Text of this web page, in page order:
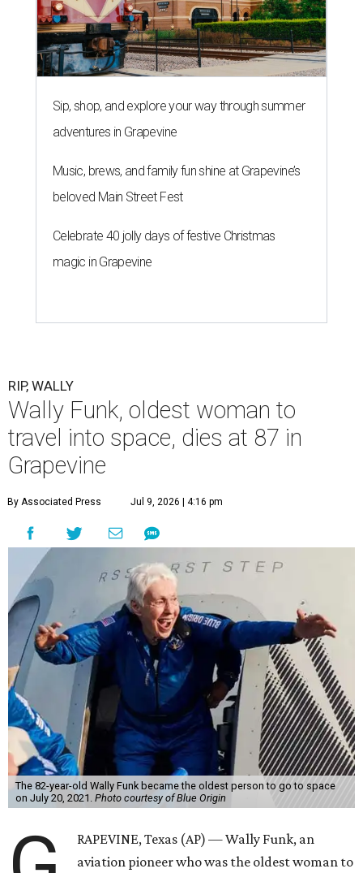
Sip, shop, and explore your way through summer
adventures in Grapevine
Music, brews, and family fun shine at Grapevine’s
beloved Main Street Fest
Celebrate 40 jolly days of festive Christmas
magic in Grapevine
RIP, WALLY
Wally Funk, oldest woman to
travel into space, dies at 87 in
Grapevine
By Associated Press Jul 9, 2026 | 4:16 pm
The 82-year-old Wally Funk became the oldest person to go to space
on July 20, 2021. Photo courtesy of Blue Origin
RAPEVINE, Texas (AP) — Wally Funk, an
aviation pioneer who was the oldest woman to